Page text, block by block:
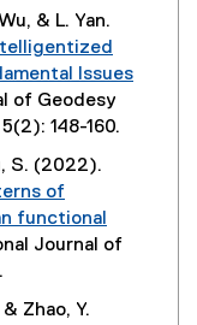
& L. Yan.
Issues
of Geodesy
148-160.
S. (2022).
of
functional
Journal of
Zhao, Y.